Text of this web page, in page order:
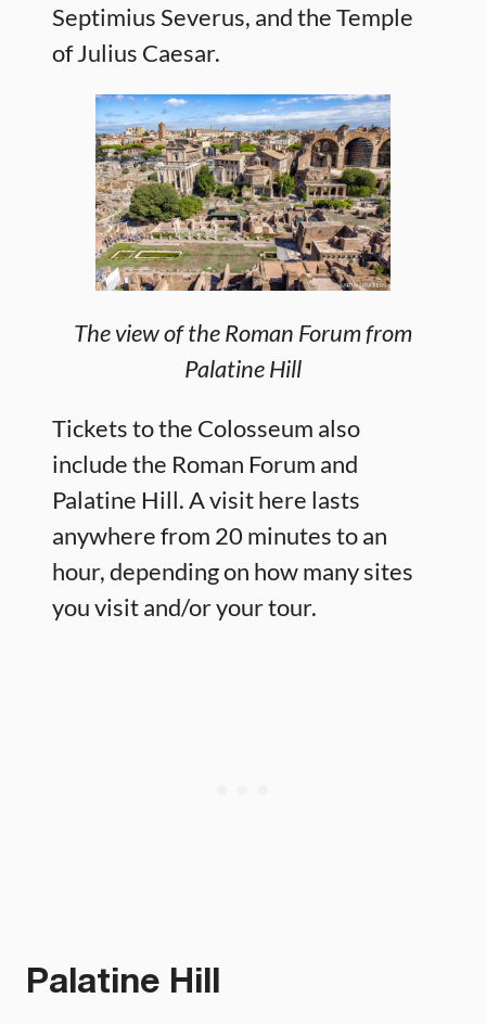
Septimius Severus, and the Temple
of Julius Caesar.
The view of the Roman Forum from
Palatine Hill
Tickets to the Colosseum also
include the Roman Forum and
Palatine Hill. A visit here lasts
anywhere from 20 minutes to an
hour, depending on how many sites
you visit and/or your tour.
Palatine Hill